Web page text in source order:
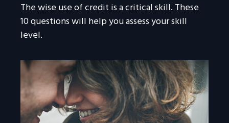
The wise use of credit is a critical skill. These
10 questions will help you assess your skill
level.